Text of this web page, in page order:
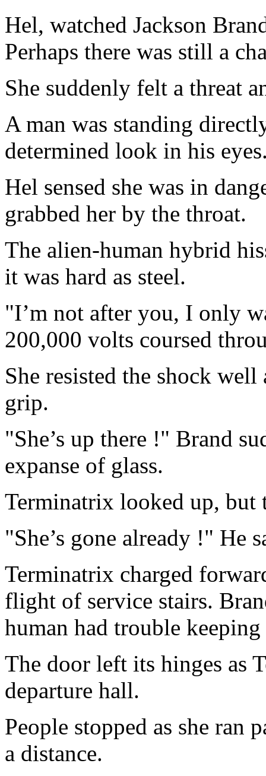
Hel, watched Jackson
Perhaps there was still a
She suddenly felt a threat
A man was standing
determined look in his
Hel sensed she was in
grabbed her by the throat.
The alien-human hybrid
it was hard as steel.
"I’m not after you, I only
200,000 volts coursed
She resisted the shock
grip.
"She’s up there !" Brand
expanse of glass.
Terminatrix looked up, but
"She’s gone already !" He
Terminatrix charged
flight of service stairs.
human had trouble
The door left its hinges as
departure hall.
People stopped as she ran
a distance.